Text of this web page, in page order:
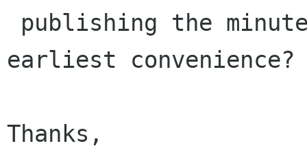
earliest convenience?
Thanks,